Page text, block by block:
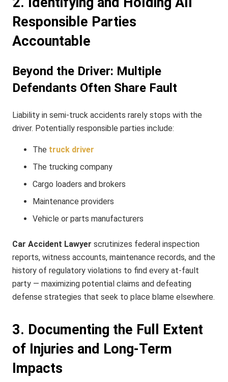
Responsible Parties
Accountable
Beyond the Driver: Multiple
Defendants Often Share Fault
Liability in semi-truck accidents rarely stops with the
driver. Potentially responsible parties include:
The truck driver
The trucking company
Cargo loaders and brokers
Maintenance providers
Vehicle or parts manufacturers
Car Accident Lawyer scrutinizes federal inspection
reports, witness accounts, maintenance records, and the
history of regulatory violations to find every at-fault
party — maximizing potential claims and defeating
defense strategies that seek to place blame elsewhere.
3. Documenting the Full Extent
of Injuries and Long-Term
Impacts